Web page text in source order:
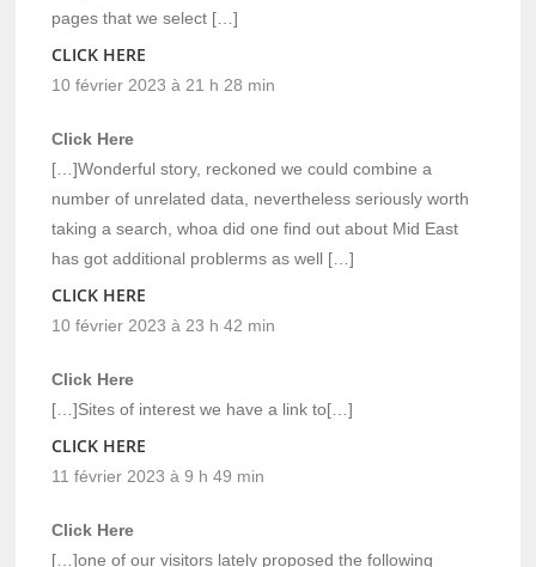
pages that we select […]
CLICK HERE
10 février 2023 à 21 h 28 min
Click Here
[…]Wonderful story, reckoned we could combine a
number of unrelated data, nevertheless seriously worth
taking a search, whoa did one find out about Mid East
has got additional problerms as well […]
CLICK HERE
10 février 2023 à 23 h 42 min
Click Here
[…]Sites of interest we have a link to[…]
CLICK HERE
11 février 2023 à 9 h 49 min
Click Here
[…]one of our visitors lately proposed the following